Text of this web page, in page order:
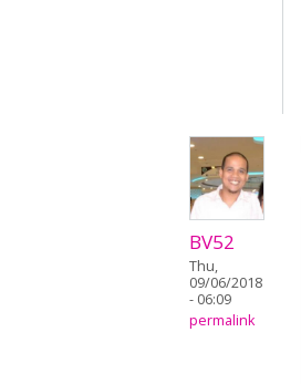
BV52
Thu,
09/06/2018
- 06:09
permalink